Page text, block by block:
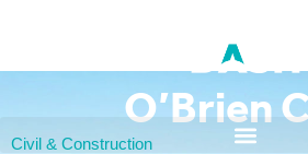
O’Brien
Civil & Construction